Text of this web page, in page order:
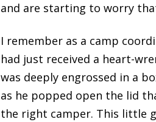
and are starting to worry
I remember as a camp
had just received a heart-
was deeply engrossed in a
as he popped open the lid
the right camper. This little